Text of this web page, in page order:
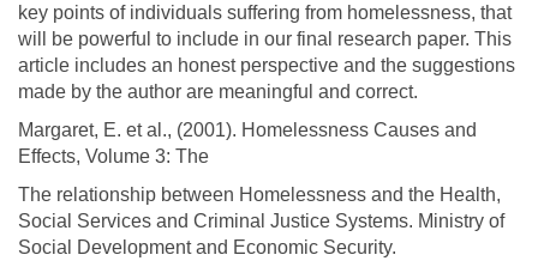
key points of individuals suffering from homelessness, that
will be powerful to include in our final research paper. This
article includes an honest perspective and the suggestions
made by the author are meaningful and correct.
Margaret, E. et al., (2001). Homelessness Causes and
Effects, Volume 3: The
The relationship between Homelessness and the Health,
Social Services and Criminal Justice Systems. Ministry of
Social Development and Economic Security.